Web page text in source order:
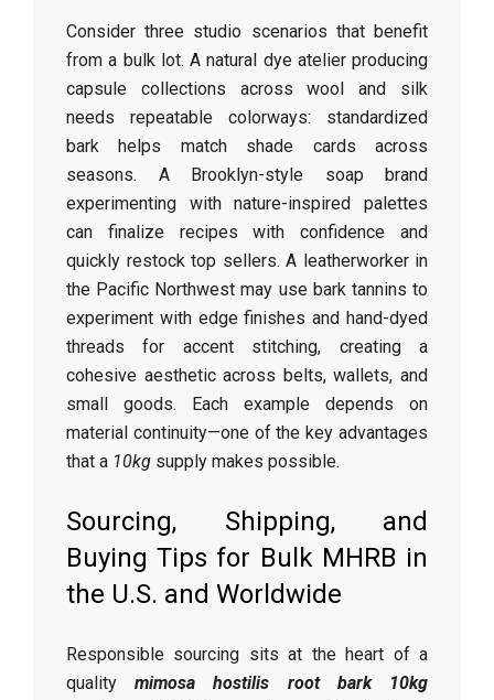
Consider three studio scenarios that benefit
from a bulk lot. A natural dye atelier producing
capsule collections across wool and silk
needs repeatable colorways: standardized
bark helps match shade cards across
seasons. A Brooklyn-style soap brand
experimenting with nature-inspired palettes
can finalize recipes with confidence and
quickly restock top sellers. A leatherworker in
the Pacific Northwest may use bark tannins to
experiment with edge finishes and hand-dyed
threads for accent stitching, creating a
cohesive aesthetic across belts, wallets, and
small goods. Each example depends on
material continuity—one of the key advantages
that a 10kg supply makes possible.
Sourcing, Shipping, and
Buying Tips for Bulk MHRB in
the U.S. and Worldwide
Responsible sourcing sits at the heart of a
qualitymimosa hostilis root bark 10kg